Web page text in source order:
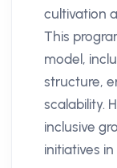
cultivation
This
model,
structure,
scalability.
inclusive
initiatives